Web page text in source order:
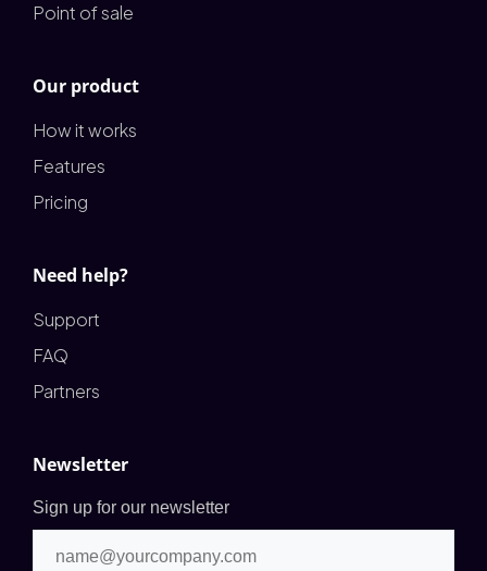
Point of sale
Our product
How it works
Features
Pricing
Need help?
Support
FAQ
Partners
Newsletter
Sign up for our newsletter